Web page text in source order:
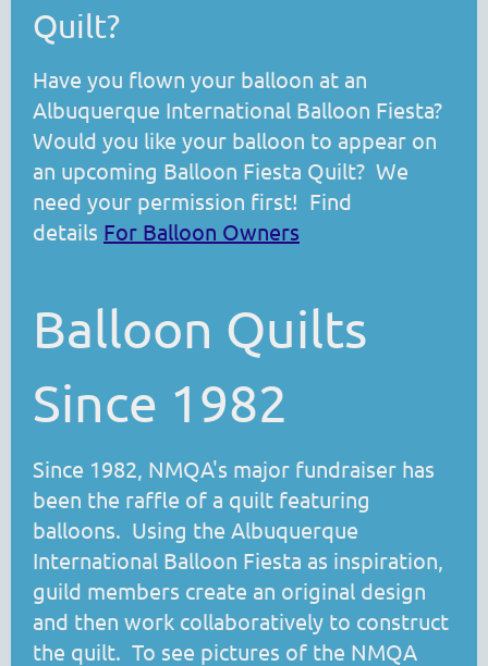
Quilt?
Have you flown your balloon at an
Albuquerque International Balloon Fiesta?
Would you like your balloon to appear on
an upcoming Balloon Fiesta Quilt? We
need your permission first! Find
details For Balloon Owners
Balloon Quilts
Since 1982
Since 1982, NMQA's major fundraiser has
been the raffle of a quilt featuring
balloons. Using the Albuquerque
International Balloon Fiesta as inspiration,
guild members create an original design
and then work collaboratively to construct
the quilt. To see pictures of the NMQA